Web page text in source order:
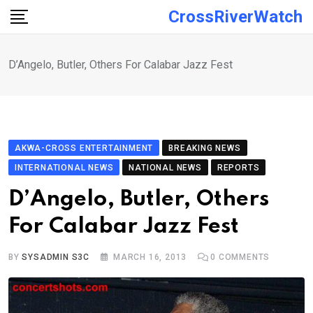
Skip
CrossRiverWatch
D’Angelo, Butler, Others For Calabar Jazz Fest
AKWA-CROSS ENTERTAINMENT
BREAKING NEWS
INTERNATIONAL NEWS
NATIONAL NEWS REPORTS
D’Angelo, Butler, Others
For Calabar Jazz Fest
BYSYSADMIN S3C MARCH 16, 2013 0 COMMENTS